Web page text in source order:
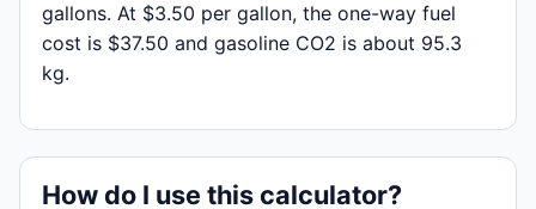
gallons. At $3.50 per gallon, the one-way fuel
cost is $37.50 and gasoline CO2 is about 95.3
kg.
How do I use this calculator?